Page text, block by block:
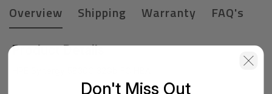
Overview Shipping Warranty FAQ's
Product Details
Don't Miss Out